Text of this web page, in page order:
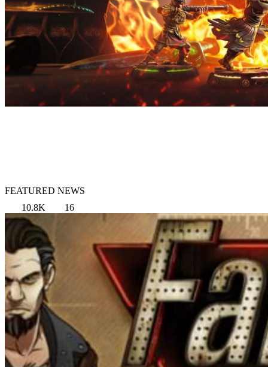
FEATURED NEWS
10.8K
16